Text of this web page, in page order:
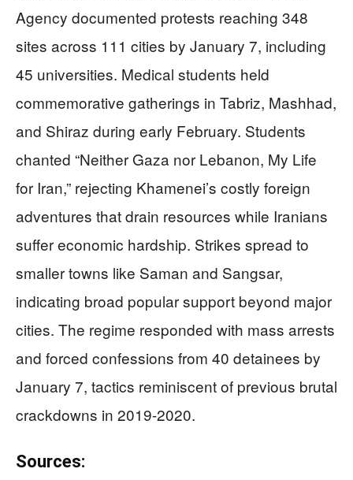
Agency documented protests reaching 348
sites across 111 cities by January 7, including
45 universities. Medical students held
commemorative gatherings in Tabriz, Mashhad,
and Shiraz during early February. Students
chanted “Neither Gaza nor Lebanon, My Life
for Iran,” rejecting Khamenei’s costly foreign
adventures that drain resources while Iranians
suffer economic hardship. Strikes spread to
smaller towns like Saman and Sangsar,
indicating broad popular support beyond major
cities. The regime responded with mass arrests
and forced confessions from 40 detainees by
January 7, tactics reminiscent of previous brutal
crackdowns in 2019-2020.
Sources: